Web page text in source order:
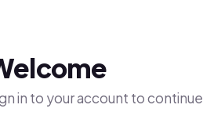
in to your account to continue